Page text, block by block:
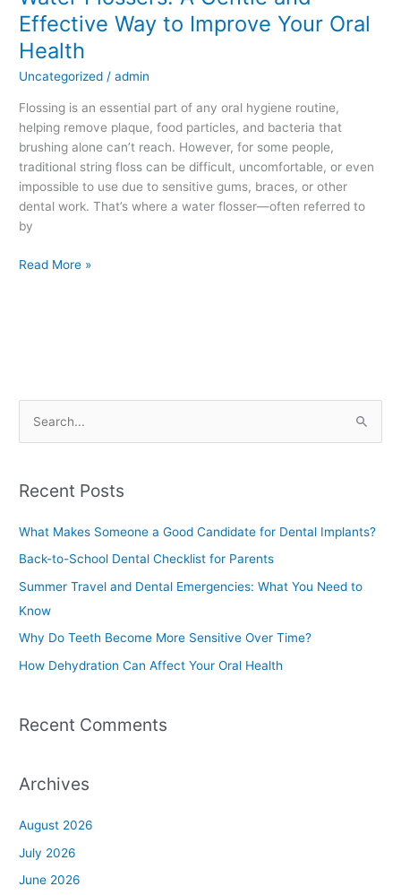
Effective Way to Improve Your Oral
Health
Uncategorized /admin
Flossing is an essential part of any oral hygiene routine,
helping remove plaque, food particles, and bacteria that
brushing alone can’t reach. However, for some people,
traditional string floss can be difficult, uncomfortable, or even
impossible to use due to sensitive gums, braces, or other
dental work. That’s where a water flosser—often referred to
by
Read More »
r
o
r
:
Recent Posts
What Makes Someone a Good Candidate for Dental Implants?
Back-to-School Dental Checklist for Parents
Summer Travel and Dental Emergencies: What You Need to
Know
Why Do Teeth Become More Sensitive Over Time?
How Dehydration Can Affect Your Oral Health
Recent Comments
Archives
August 2026
July 2026
June 2026